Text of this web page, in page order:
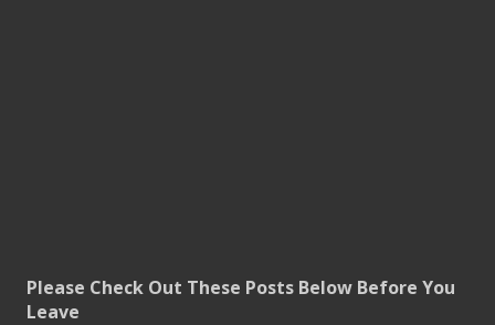
Please Check Out These Posts Below Before You
Leave